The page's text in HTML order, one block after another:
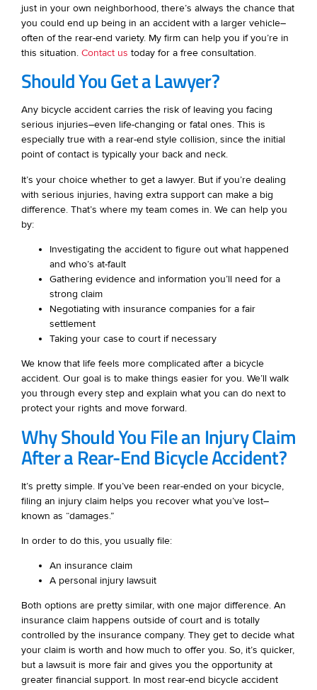
just in your own neighborhood, there’s always the chance that
you could end up being in an accident with a larger vehicle–
often of the rear-end variety. My firm can help you if you’re in
this situation. Contact us today for a free consultation.
Should You Get a Lawyer?
Any bicycle accident carries the risk of leaving you facing
serious injuries–even life-changing or fatal ones. This is
especially true with a rear-end style collision, since the initial
point of contact is typically your back and neck.
It’s your choice whether to get a lawyer. But if you’re dealing
with serious injuries, having extra support can make a big
difference. That’s where my team comes in. We can help you
by:
Investigating the accident to figure out what happened
and who’s at-fault
Gathering evidence and information you’ll need for a
strong claim
Negotiating with insurance companies for a fair
settlement
Taking your case to court if necessary
We know that life feels more complicated after a bicycle
accident. Our goal is to make things easier for you. We’ll walk
you through every step and explain what you can do next to
protect your rights and move forward.
Why Should You File an Injury Claim
After a Rear-End Bicycle Accident?
It’s pretty simple. If you’ve been rear-ended on your bicycle,
filing an injury claim helps you recover what you’ve lost–
known as “damages.”
In order to do this, you usually file:
An insurance claim
A personal injury lawsuit
Both options are pretty similar, with one major difference. An
insurance claim happens outside of court and is totally
controlled by the insurance company. They get to decide what
your claim is worth and how much to offer you. So, it’s quicker,
but a lawsuit is more fair and gives you the opportunity at
greater financial support. In most rear-end bicycle accident